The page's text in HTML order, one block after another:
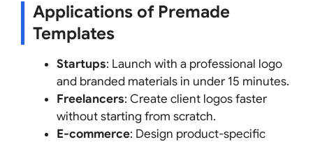
Applications of Premade
Templates
Startups: Launch with a professional logo
and branded materials in under 15 minutes.
Freelancers: Create client logos faster
without starting from scratch.
E-commerce: Design product-specific